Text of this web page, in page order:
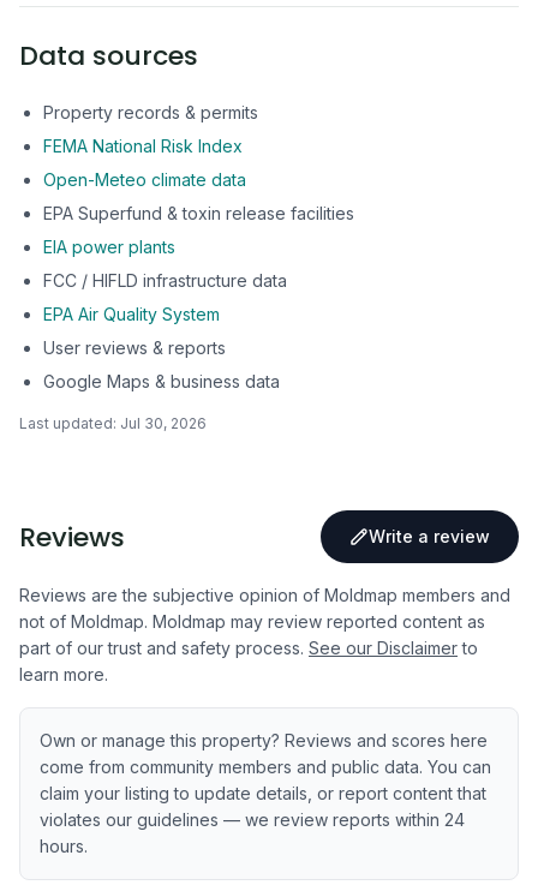
Data sources
Property records & permits
FEMA National Risk Index
Open-Meteo climate data
EPA Superfund & toxin release facilities
EIA power plants
FCC / HIFLD infrastructure data
EPA Air Quality System
User reviews & reports
Google Maps & business data
Last updated: Jul 30, 2026
Reviews Write a review
Reviews are the subjective opinion of Moldmap members and
not of Moldmap. Moldmap may review reported content as
part of our trust and safety process. See our Disclaimer to
learn more.
Own or manage this property? Reviews and scores here
come from community members and public data. You can
claim your listing to update details, or report content that
violates our guidelines — we review reports within 24
hours.